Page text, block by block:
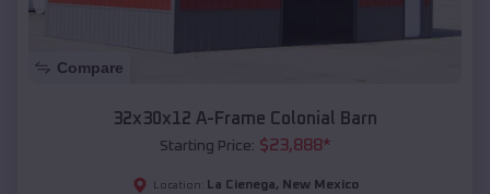
Compare
32x30x12 A-Frame Colonial Barn
Starting Price: $23,888*
Location: La Cienega, New Mexico